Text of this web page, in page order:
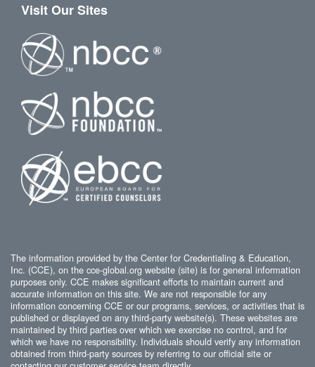
Visit Our Sites
The information provided by the Center for Credentialing & Education,
Inc. (CCE), on the cce-global.org website (site) is for general information
purposes only. CCE makes significant efforts to maintain current and
accurate information on this site. We are not responsible for any
information concerning CCE or our programs, services, or activities that is
published or displayed on any third-party website(s). These websites are
maintained by third parties over which we exercise no control, and for
which we have no responsibility. Individuals should verify any information
obtained from third-party sources by referring to our official site or